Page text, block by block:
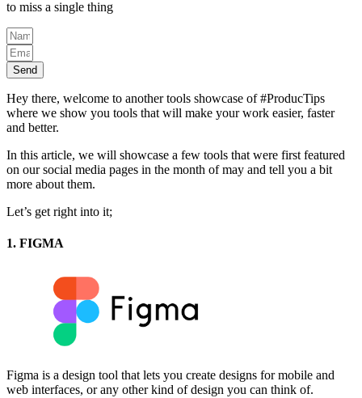
to miss a single thing
Send
Hey there, welcome to another tools showcase of #ProducTips
where we show you tools that will make your work easier, faster
and better.
In this article, we will showcase a few tools that were first featured
on our social media pages in the month of may and tell you a bit
more about them.
Let’s get right into it;
1. FIGMA
Figma is a design tool that lets you create designs for mobile and
web interfaces, or any other kind of design you can think of.